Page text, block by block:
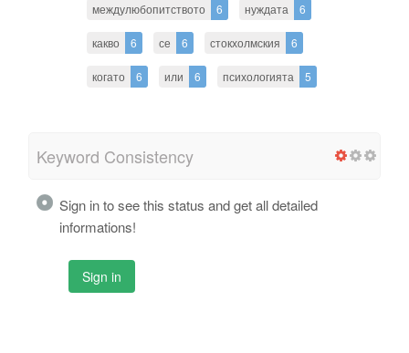
междулюбопитството 6 нуждата 6
какво 6 се 6 стокхолмския 6
когато 6 или 6 психологията 5
Keyword Consistency
Sign in to see this status and get all detailed
informations!
Sign in